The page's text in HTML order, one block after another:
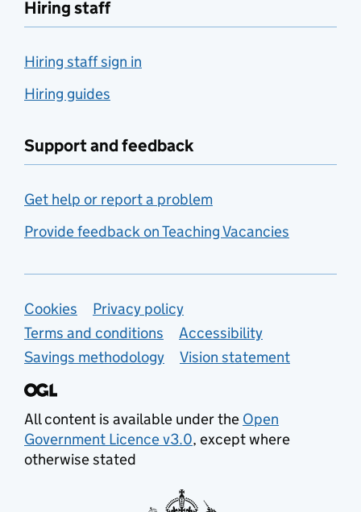
Hiring staff
Hiring staff sign in
Hiring guides
Support and feedback
Get help or report a problem
Provide feedback on Teaching Vacancies
Support links
Cookies
Privacy policy
Terms and conditions
Accessibility
Savings methodology
Vision statement
All content is available under the Open
Government Licence v3.0, except where
otherwise stated